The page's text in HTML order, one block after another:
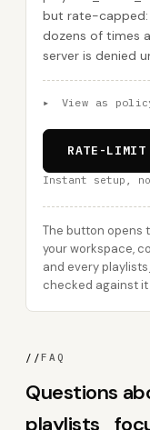
but rate-capped:
dozens of times
server is denied
▸ View as
RATE-
Instant setup,
The button opens
your workspace,
and every
checked against it
//FAQ
Questions